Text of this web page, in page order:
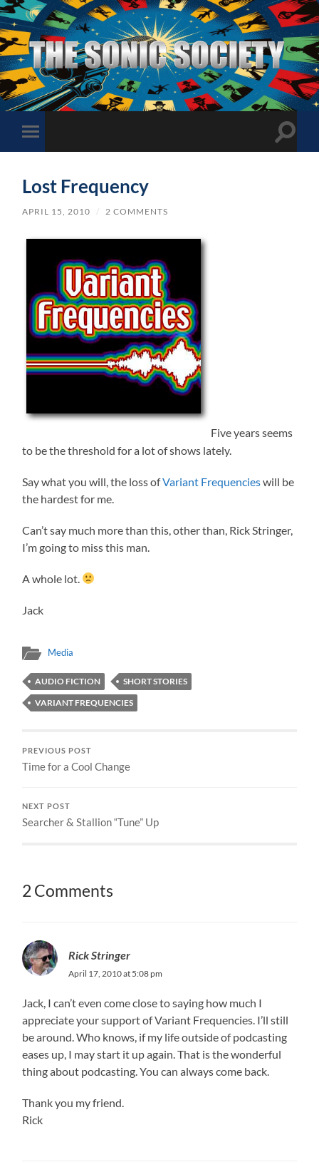
The
Sonic
Society
Toggle
mobile
Toggle
Lost Frequency
APRIL 15, 2010 / 2 COMMENTS
Five years seems
to be the threshold for a lot of shows lately.
Say what you will, the loss ofVariant Frequencieswill be
the hardest for me.
Can’t say much more than this, other than, Rick Stringer,
I’m going to miss this man.
A whole lot.
Jack
Media
AUDIO FICTION
SHORT STORIES
VARIANT FREQUENCIES
PREVIOUS POST
Time for a Cool Change
NEXT POST
Searcher & Stallion “Tune” Up
2 Comments
Rick Stringer
April 17, 2010 at 5:08 pm
Jack, I can’t even come close to saying how much I
appreciate your support of Variant Frequencies. I’ll still
be around. Who knows, if my life outside of podcasting
eases up, I may start it up again. That is the wonderful
thing about podcasting. You can always come back.
Thank you my friend.
Rick